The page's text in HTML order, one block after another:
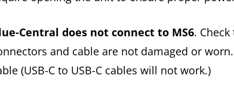
Central does not connect to MS6. Check
and cable are not damaged or worn.
(USB-C to USB-C cables will not work.)